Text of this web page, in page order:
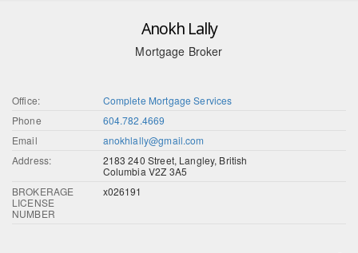
Anokh Lally
Mortgage Broker
Office:
Complete Mortgage Services
Phone
604.782.4669
Email
anokhlally@gmail.com
Address:
2183 240 Street, Langley, British
Columbia V2Z 3A5
BROKERAGE
LICENSE
NUMBER
x026191